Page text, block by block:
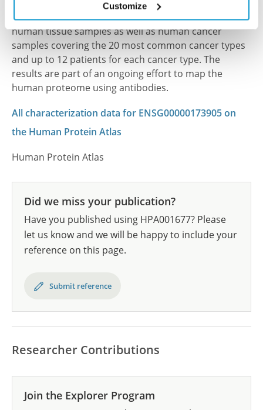
Customize
This antibody has been used for staining of 44 normal
human tissue samples as well as human cancer
samples covering the 20 most common cancer types
and up to 12 patients for each cancer type. The
results are part of an ongoing effort to map the
human proteome using antibodies.
All characterization data for ENSG00000173905 on
the Human Protein Atlas
Human Protein Atlas
Did we miss your publication?
Have you published using HPA001677? Please
let us know and we will be happy to include your
reference on this page.
Submit reference
Researcher Contributions
Join the Explorer Program